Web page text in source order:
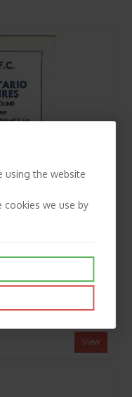
View
using the website
cookies we use by